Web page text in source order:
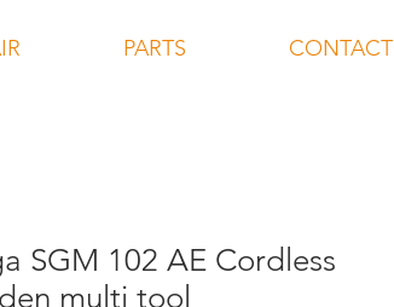
PARTS CONTACT
SGM 102 AE Cordless
multi tool